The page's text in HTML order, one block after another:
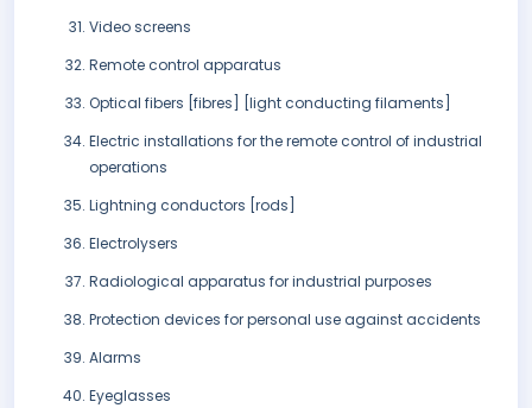
Video screens
Remote control apparatus
Optical fibers [fibres] [light conducting filaments]
Electric installations for the remote control of industrial
operations
Lightning conductors [rods]
Electrolysers
Radiological apparatus for industrial purposes
Protection devices for personal use against accidents
Alarms
Eyeglasses